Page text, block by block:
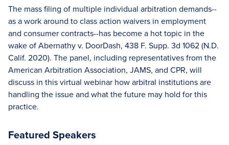
The mass filing of multiple individual arbitration demands--
as a work around to class action waivers in employment
and consumer contracts--has become a hot topic in the
wake of Abernathy v. DoorDash, 438 F. Supp. 3d 1062 (N.D.
Calif. 2020). The panel, including representatives from the
American Arbitration Association, JAMS, and CPR, will
discuss in this virtual webinar how arbitral institutions are
handling the issue and what the future may hold for this
practice.
Featured Speakers